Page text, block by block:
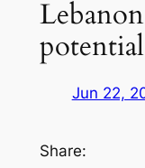
Jun 22,
Share: